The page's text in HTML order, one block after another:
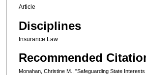
Article
Disciplines
Insurance Law
Recommended
Monahan, Christine M., "Safeguarding State